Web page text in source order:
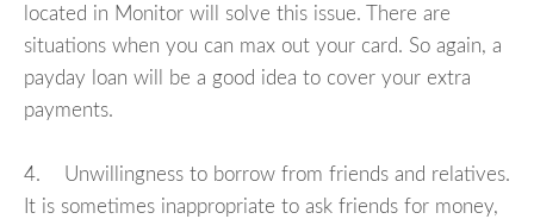
located in Monitor will solve this issue. There are
situations when you can max out your card. So again, a
payday loan will be a good idea to cover your extra
payments.
4. Unwillingness to borrow from friends and relatives.
It is sometimes inappropriate to ask friends for money,